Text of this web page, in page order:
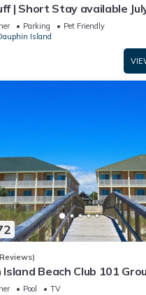
| Short Stay available
Parking
Pet Friendly
Island
Island Beach Club 101
out to Pools and Beach!
Pool
TV